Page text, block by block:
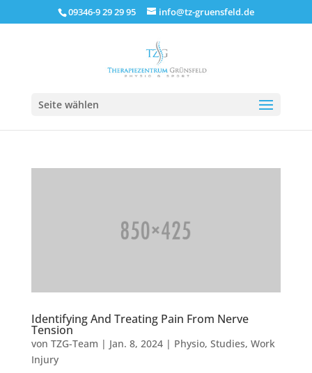
09346-9 29 29 95 info@tz-gruensfeld.de
Seite wählen
Identifying And Treating Pain From Nerve
Tension
von TZG-Team | Jan. 8, 2024| Physio, Studies, Work
Injury